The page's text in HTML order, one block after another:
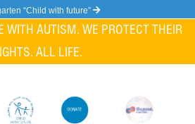
“Child with future”
WITH AUTISM. WE PROTECT THEIR
ALL LIFE.